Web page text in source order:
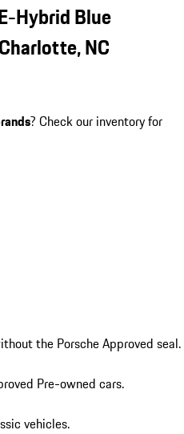
Hybrid Blue
NC
? Check our inventory for
the Porsche Approved seal.
Pre-owned cars.
vehicles.